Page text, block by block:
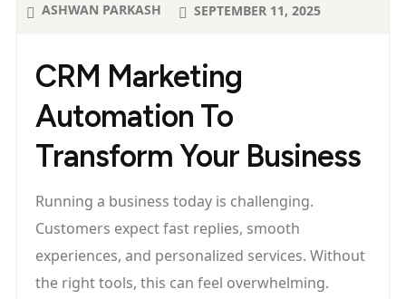
CRM Marketing
Automation To
Transform Your Business
ASHWAN PARKASH SEPTEMBER 11, 2025
Running a business today is challenging.
Customers expect fast replies, smooth
experiences, and personalized services. Without
the right tools, this can feel overwhelming.